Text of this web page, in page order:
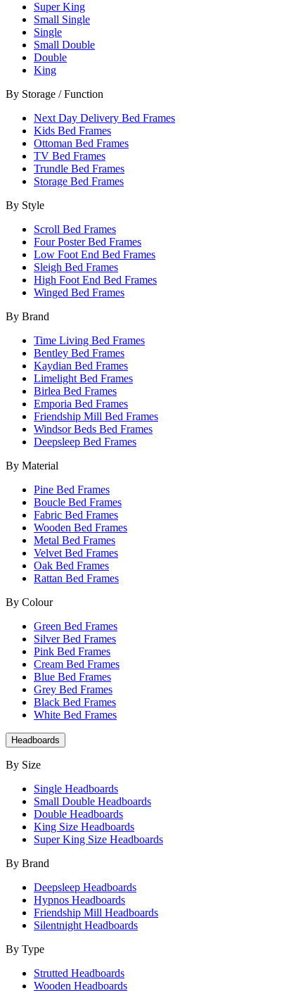
Super King
Small Single
Single
Small Double
Double
King
By Storage / Function
Next Day Delivery Bed Frames
Kids Bed Frames
Ottoman Bed Frames
TV Bed Frames
Trundle Bed Frames
Storage Bed Frames
By Style
Scroll Bed Frames
Four Poster Bed Frames
Low Foot End Bed Frames
Sleigh Bed Frames
High Foot End Bed Frames
Winged Bed Frames
By Brand
Time Living Bed Frames
Bentley Bed Frames
Kaydian Bed Frames
Limelight Bed Frames
Birlea Bed Frames
Emporia Bed Frames
Friendship Mill Bed Frames
Windsor Beds Bed Frames
Deepsleep Bed Frames
By Material
Pine Bed Frames
Boucle Bed Frames
Fabric Bed Frames
Wooden Bed Frames
Metal Bed Frames
Velvet Bed Frames
Oak Bed Frames
Rattan Bed Frames
By Colour
Green Bed Frames
Silver Bed Frames
Pink Bed Frames
Cream Bed Frames
Blue Bed Frames
Grey Bed Frames
Black Bed Frames
White Bed Frames
Headboards
By Size
Single Headboards
Small Double Headboards
Double Headboards
King Size Headboards
Super King Size Headboards
By Brand
Deepsleep Headboards
Hypnos Headboards
Friendship Mill Headboards
Silentnight Headboards
By Type
Strutted Headboards
Wooden Headboards